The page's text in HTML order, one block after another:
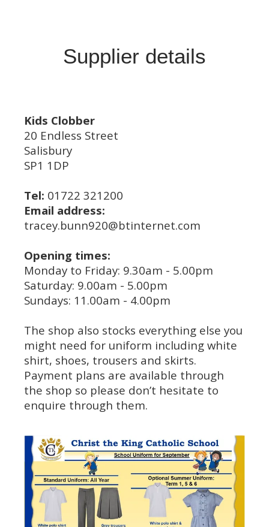
Supplier details
Kids Clobber
20 Endless Street
Salisbury
SP1 1DP
Tel: 01722 321200
Email address:
tracey.bunn920@btinternet.com
Opening times:
Monday to Friday: 9.30am - 5.00pm
Saturday: 9.00am - 5.00pm
Sundays: 11.00am - 4.00pm
The shop also stocks everything else you
might need for uniform including white
shirt, shoes, trousers and skirts.
Payment plans are available through
the shop so please don’t hesitate to
enquire through them.